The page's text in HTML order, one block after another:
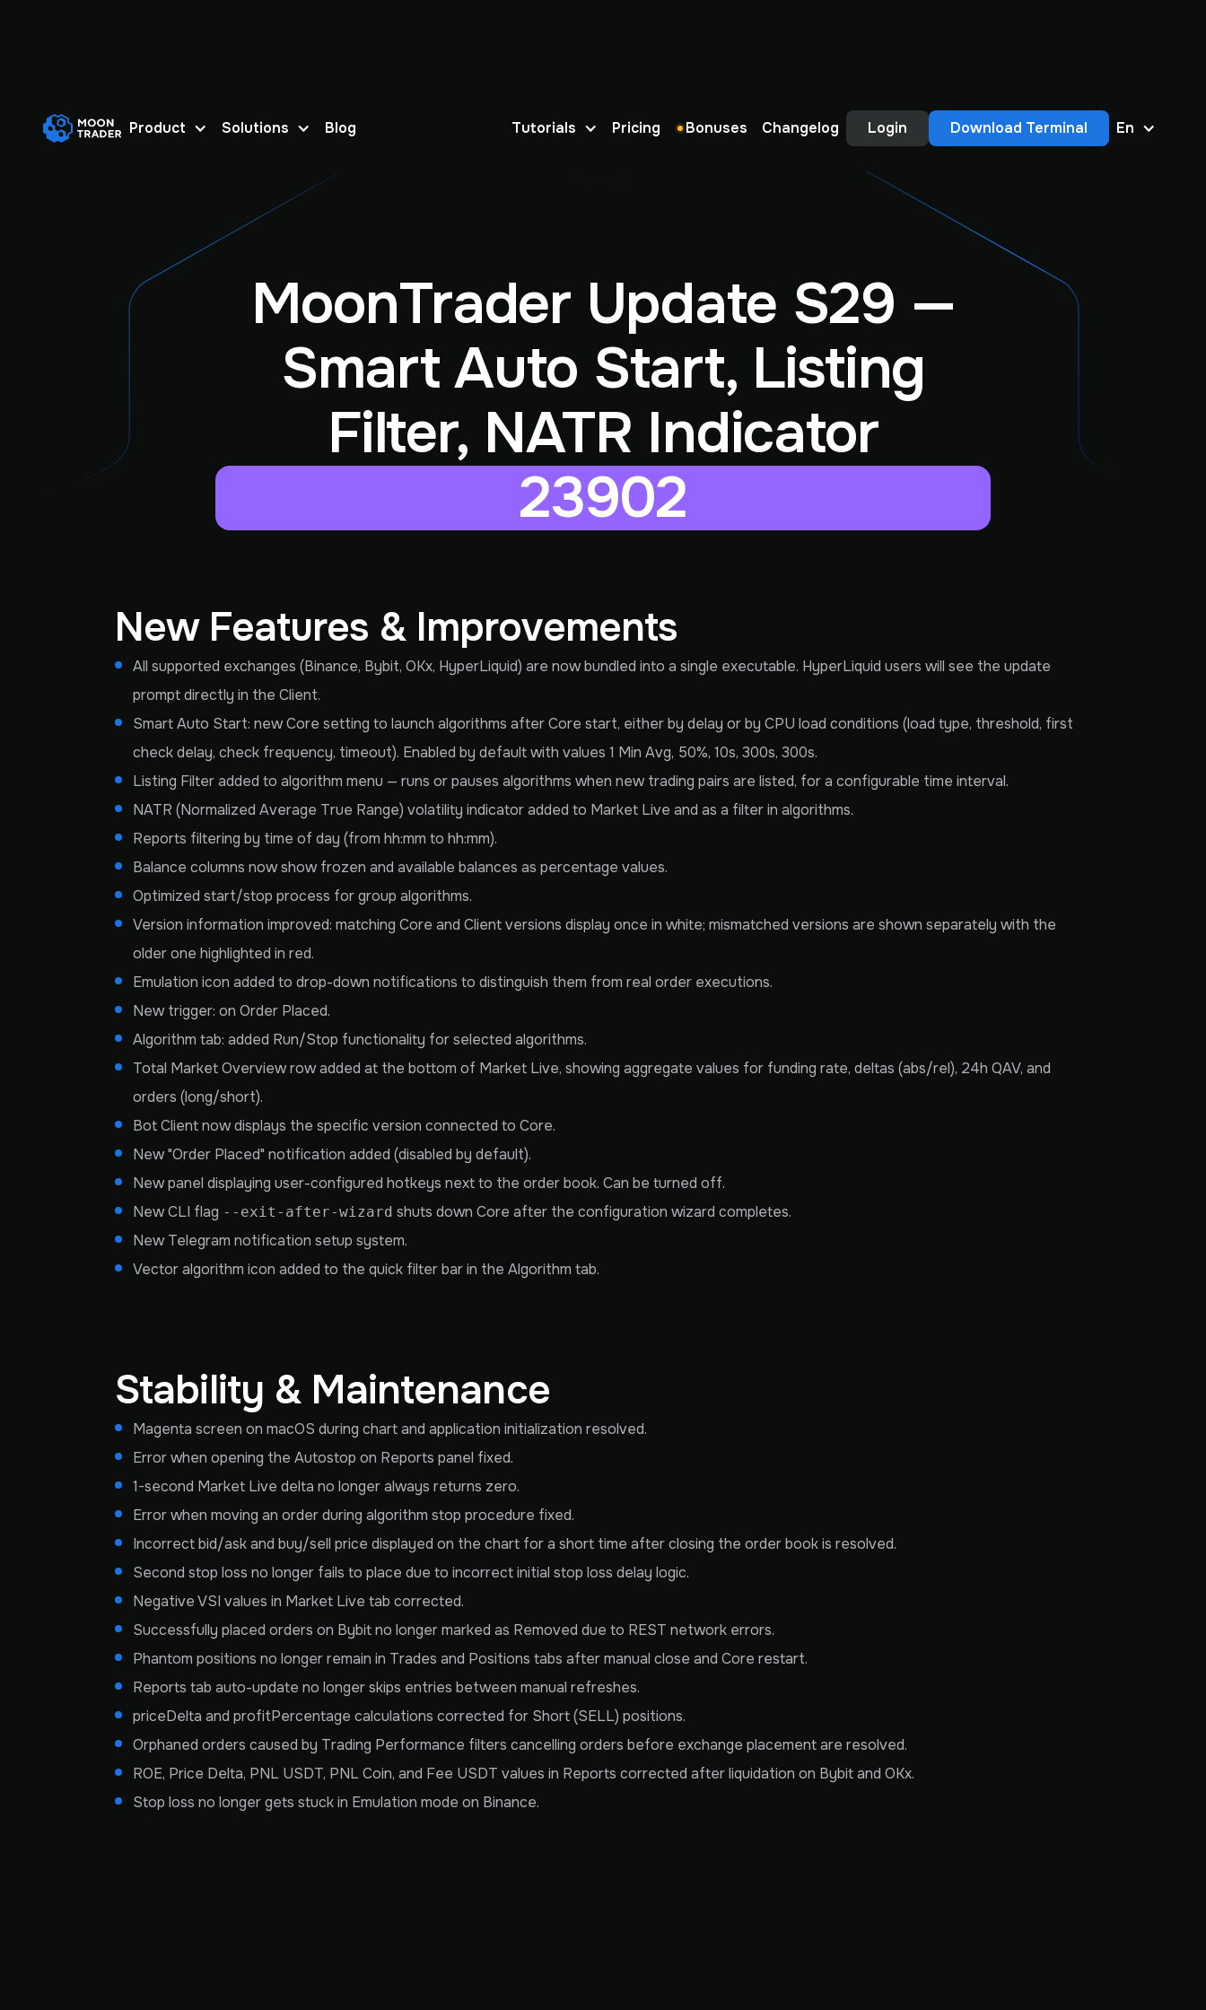
Product Solutions Blog Tutorials Pricing Bonuses Changelog Login Download Terminal En
MoonTrader Update S29 —
Smart Auto Start, Listing
Filter, NATR Indicator
23902
New Features & Improvements
All supported exchanges (Binance, Bybit, OKx, HyperLiquid) are now bundled into a single executable. HyperLiquid users will see the update
prompt directly in the Client.
Smart Auto Start: new Core setting to launch algorithms after Core start, either by delay or by CPU load conditions (load type, threshold, first
check delay, check frequency, timeout). Enabled by default with values 1 Min Avg, 50%, 10s, 300s, 300s.
Listing Filter added to algorithm menu — runs or pauses algorithms when new trading pairs are listed, for a configurable time interval.
NATR (Normalized Average True Range) volatility indicator added to Market Live and as a filter in algorithms.
Reports filtering by time of day (from hh:mm to hh:mm).
Balance columns now show frozen and available balances as percentage values.
Optimized start/stop process for group algorithms.
Version information improved: matching Core and Client versions display once in white; mismatched versions are shown separately with the
older one highlighted in red.
Emulation icon added to drop-down notifications to distinguish them from real order executions.
New trigger: on Order Placed.
Algorithm tab: added Run/Stop functionality for selected algorithms.
Total Market Overview row added at the bottom of Market Live, showing aggregate values for funding rate, deltas (abs/rel), 24h QAV, and
orders (long/short).
Bot Client now displays the specific version connected to Core.
New "Order Placed" notification added (disabled by default).
New panel displaying user-configured hotkeys next to the order book. Can be turned off.
New CLI flag --exit-after-wizard shuts down Core after the configuration wizard completes.
New Telegram notification setup system.
Vector algorithm icon added to the quick filter bar in the Algorithm tab.
Stability & Maintenance
Magenta screen on macOS during chart and application initialization resolved.
Error when opening the Autostop on Reports panel fixed.
1-second Market Live delta no longer always returns zero.
Error when moving an order during algorithm stop procedure fixed.
Incorrect bid/ask and buy/sell price displayed on the chart for a short time after closing the order book is resolved.
Second stop loss no longer fails to place due to incorrect initial stop loss delay logic.
Negative VSI values in Market Live tab corrected.
Successfully placed orders on Bybit no longer marked as Removed due to REST network errors.
Phantom positions no longer remain in Trades and Positions tabs after manual close and Core restart.
Reports tab auto-update no longer skips entries between manual refreshes.
priceDelta and profitPercentage calculations corrected for Short (SELL) positions.
Orphaned orders caused by Trading Performance filters cancelling orders before exchange placement are resolved.
ROE, Price Delta, PNL USDT, PNL Coin, and Fee USDT values in Reports corrected after liquidation on Bybit and OKx.
Stop loss no longer gets stuck in Emulation mode on Binance.